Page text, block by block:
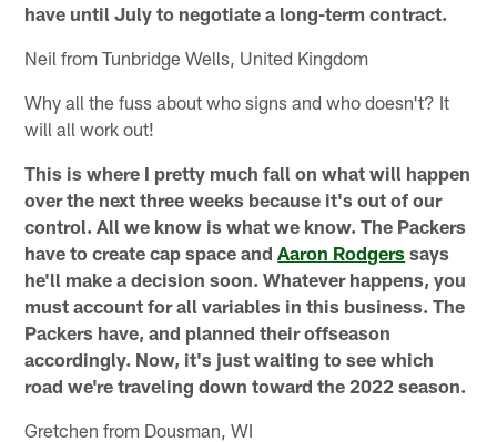
have until July to negotiate a long-term contract.
Neil from Tunbridge Wells, United Kingdom
Why all the fuss about who signs and who doesn't? It
will all work out!
This is where I pretty much fall on what will happen
over the next three weeks because it's out of our
control. All we know is what we know. The Packers
have to create cap space andAaron Rodgers says
he'll make a decision soon. Whatever happens, you
must account for all variables in this business. The
Packers have, and planned their offseason
accordingly. Now, it's just waiting to see which
road we're traveling down toward the 2022 season.
Gretchen from Dousman, WI